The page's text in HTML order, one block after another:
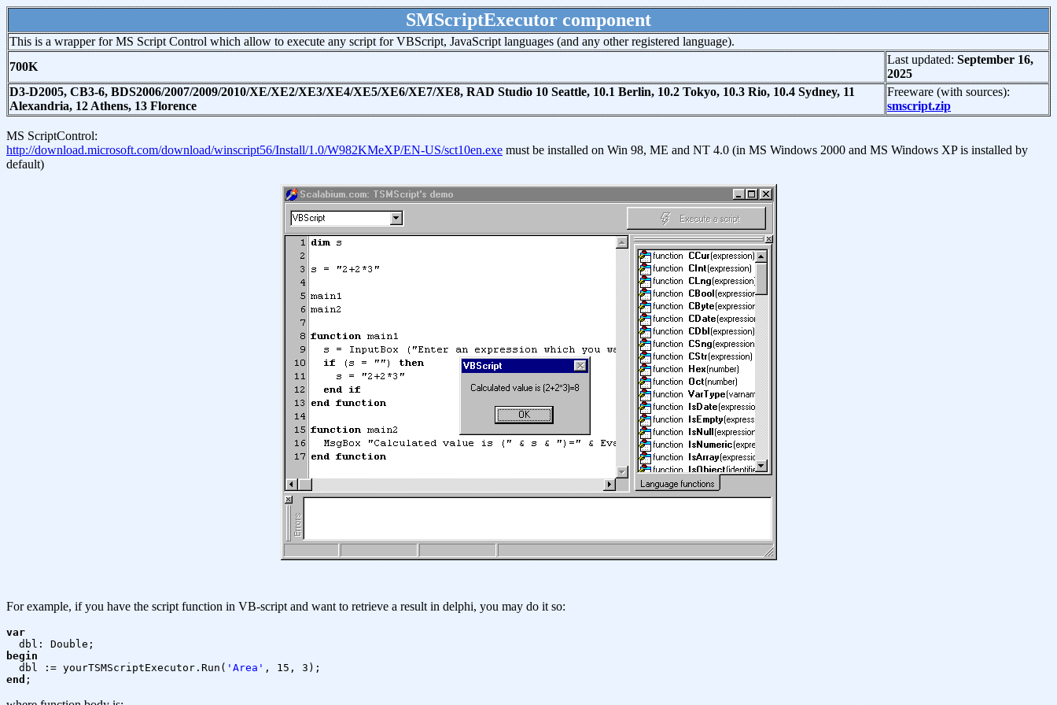
SMScriptExecutor component
This is a wrapper for MS Script Control which allow to execute any script for VBScript, JavaScript languages (and any other registered language).
700K
Last updated:September 16,
2025
D3-D2005, CB3-6, BDS2006/2007/2009/2010/XE/XE2/XE3/XE4/XE5/XE6/XE7/XE8, RAD Studio 10 Seattle, 10.1 Berlin, 10.2 Tokyo, 10.3 Rio, 10.4 Sydney, 11
Alexandria, 12 Athens, 13 Florence
Freeware (with sources):
smscript.zip
MS ScriptControl:
http://download.microsoft.com/download/winscript56/Install/1.0/W982KMeXP/EN-US/sct10en.exemust be installed on Win 98, ME and NT 4.0 (in MS Windows 2000 and MS Windows XP is installed by
default)
For example, if you have the script function in VB-script and want to retrieve a result in delphi, you may do it so:
var
begin
dbl := yourTSMScriptExecutor.Run('Area'
end